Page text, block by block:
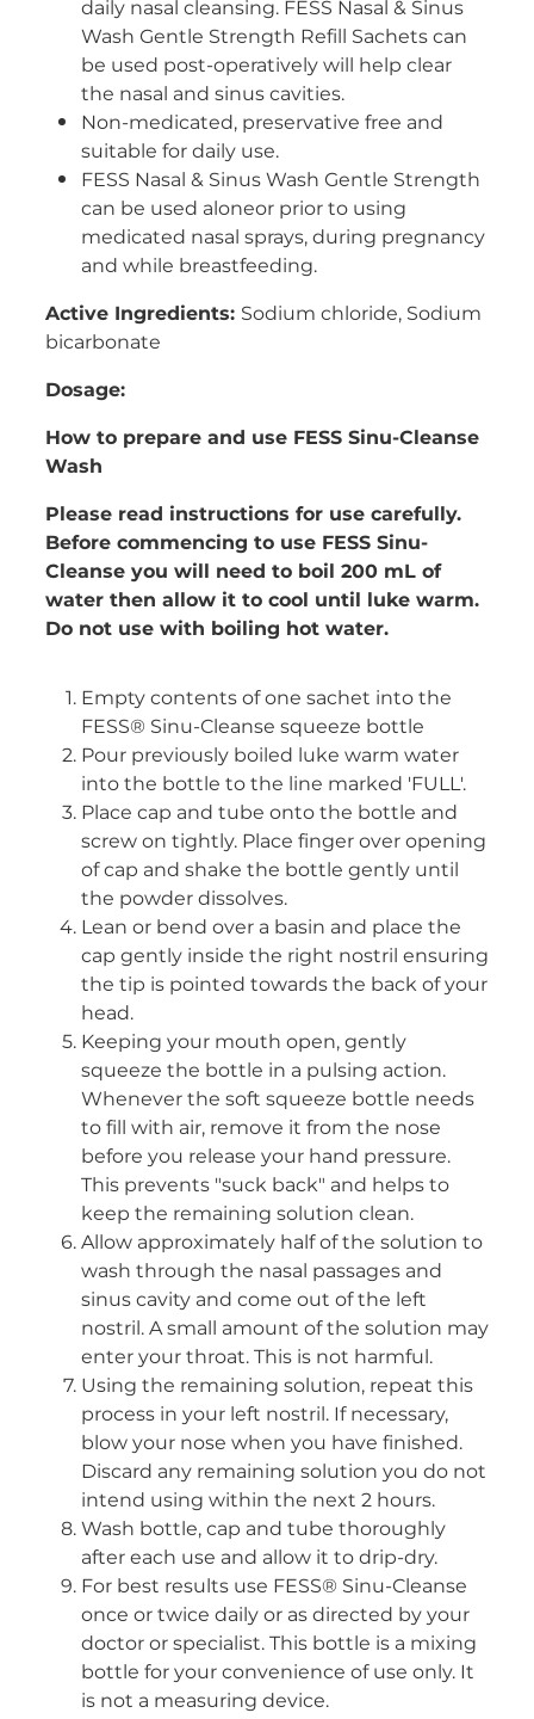
daily nasal cleansing. FESS Nasal & Sinus
Wash Gentle Strength Refill Sachets can
be used post-operatively will help clear
the nasal and sinus cavities.
Non-medicated, preservative free and
suitable for daily use.
FESS Nasal & Sinus Wash Gentle Strength
can be used aloneor prior to using
medicated nasal sprays, during pregnancy
and while breastfeeding.
Active Ingredients: Sodium chloride, Sodium
bicarbonate
Dosage:
How to prepare and use FESS Sinu-Cleanse
Wash
Please read instructions for use carefully.
Before commencing to use FESS Sinu-
Cleanse you will need to boil 200 mL of
water then allow it to cool until luke warm.
Do not use with boiling hot water.
Empty contents of one sachet into the
FESS® Sinu-Cleanse squeeze bottle
Pour previously boiled luke warm water
into the bottle to the line marked 'FULL'.
Place cap and tube onto the bottle and
screw on tightly. Place finger over opening
of cap and shake the bottle gently until
the powder dissolves.
Lean or bend over a basin and place the
cap gently inside the right nostril ensuring
the tip is pointed towards the back of your
head.
Keeping your mouth open, gently
squeeze the bottle in a pulsing action.
Whenever the soft squeeze bottle needs
to fill with air, remove it from the nose
before you release your hand pressure.
This prevents "suck back" and helps to
keep the remaining solution clean.
Allow approximately half of the solution to
wash through the nasal passages and
sinus cavity and come out of the left
nostril. A small amount of the solution may
enter your throat. This is not harmful.
Using the remaining solution, repeat this
process in your left nostril. If necessary,
blow your nose when you have finished.
Discard any remaining solution you do not
intend using within the next 2 hours.
Wash bottle, cap and tube thoroughly
after each use and allow it to drip-dry.
For best results use FESS® Sinu-Cleanse
once or twice daily or as directed by your
doctor or specialist. This bottle is a mixing
bottle for your convenience of use only. It
is not a measuring device.